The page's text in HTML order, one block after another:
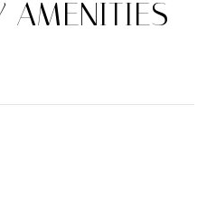
AMENITIES